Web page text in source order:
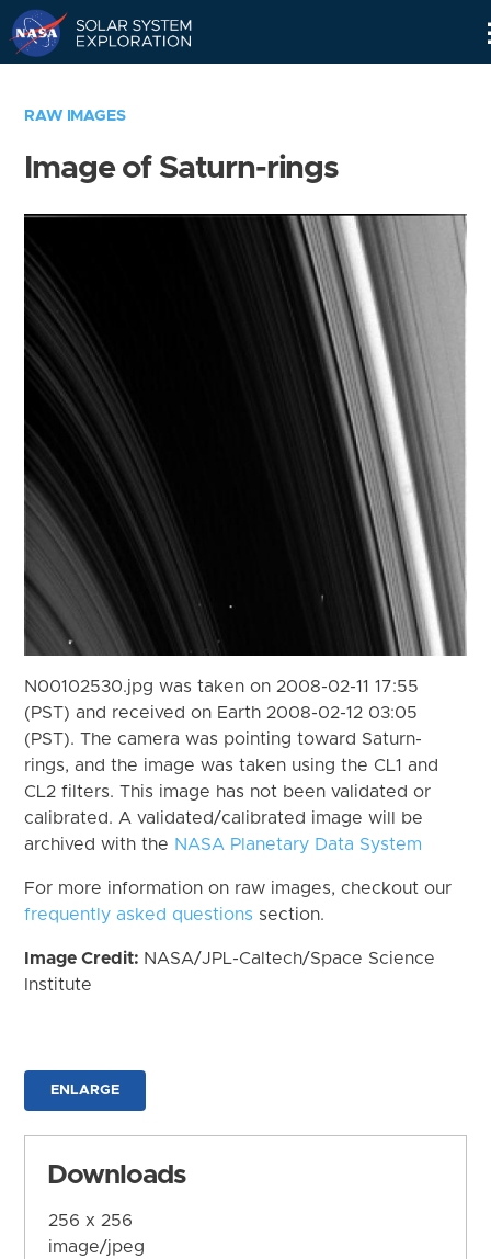
RAW IMAGES
Image of Saturn-rings
N00102530.jpg was taken on 2008-02-11 17:55
(PST) and received on Earth 2008-02-12 03:05
(PST). The camera was pointing toward Saturn-
rings, and the image was taken using the CL1 and
CL2 filters. This image has not been validated or
calibrated. A validated/calibrated image will be
archived with the NASA Planetary Data System
For more information on raw images, checkout our
frequently asked questions section.
Image Credit: NASA/JPL-Caltech/Space Science
Institute
ENLARGE
Downloads
256 x 256
image/jpeg